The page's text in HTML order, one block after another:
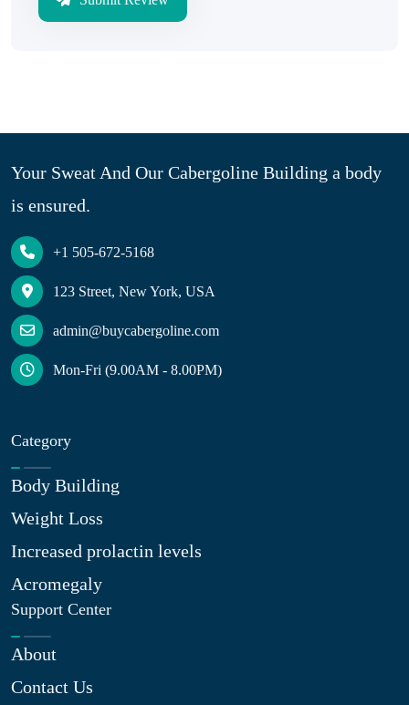
Your Sweat And Our Cabergoline Building a body
is ensured.
+1 505-672-5168
123 Street, New York, USA
admin@buycabergoline.com
Mon-Fri (9.00AM - 8.00PM)
Category
Body Building
Weight Loss
Increased prolactin levels
Acromegaly
Support Center
About
Contact Us